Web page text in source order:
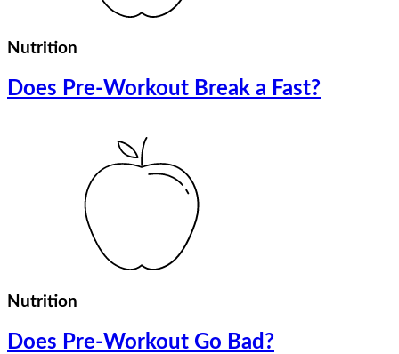
Nutrition
Does Pre-Workout Break a Fast?
Nutrition
Does Pre-Workout Go Bad?